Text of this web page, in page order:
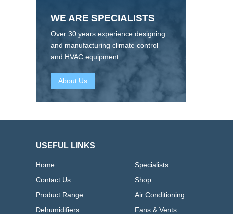
WE ARE SPECIALISTS
Over 30 years experience designing
and manufacturing climate control
and HVAC equipment.
About Us
USEFUL LINKS
Home
Specialists
Contact Us
Shop
Product Range
Air Conditioning
Dehumidifiers
Fans & Vents